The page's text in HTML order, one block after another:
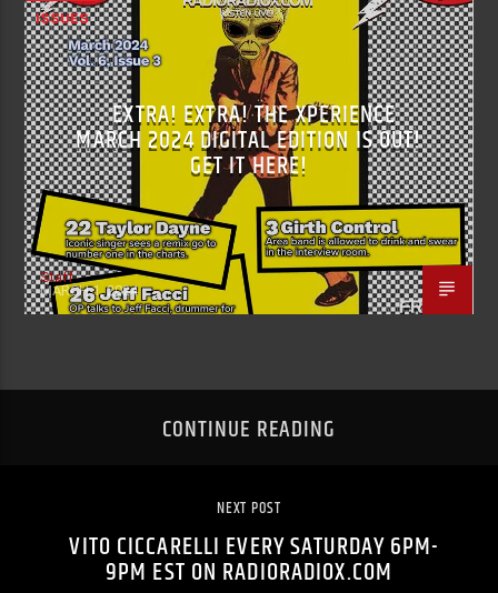
ISSUES
EXTRA! EXTRA! THE XPERIENCE
MARCH 2024 DIGITAL EDITION IS OUT!
GET IT HERE!
Staff
MARCH 1, 2024
CONTINUE READING
NEXT POST
VITO CICCARELLI EVERY SATURDAY 6PM-
9PM EST ON RADIORADIOX.COM